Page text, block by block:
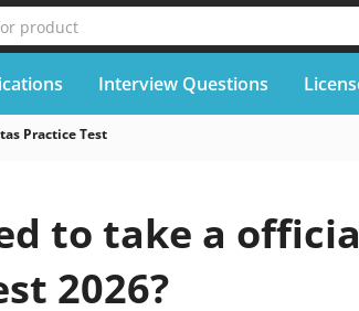
product
Interview Questions
Practice Test
to take a
2026?